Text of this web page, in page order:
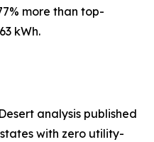
more than top-
kWh.
analysis published
with zero utility-